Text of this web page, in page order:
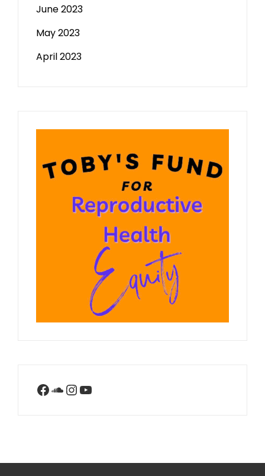
June 2023
May 2023
April 2023
Facebook
SoundCloud
Instagram
YouTube